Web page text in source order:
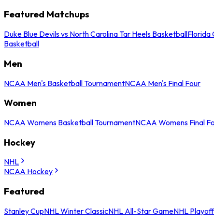
Featured Matchups
Duke Blue Devils vs North Carolina Tar Heels BasketballFlorida
Basketball
Men
NCAA Men's Basketball TournamentNCAA Men's Final Four
Women
NCAA Womens Basketball TournamentNCAA Womens Final
Hockey
NHL
NCAA Hockey
Featured
Stanley CupNHL Winter ClassicNHL All-Star GameNHL